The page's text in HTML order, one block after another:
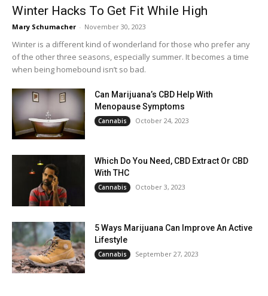
Winter Hacks To Get Fit While High
Mary Schumacher - November 30, 2023
Winter is a different kind of wonderland for those who prefer any
of the other three seasons, especially summer. It becomes a time
when being homebound isn’t so bad.
Can Marijuana’s CBD Help With
Menopause Symptoms
Cannabis October 24, 2023
Which Do You Need, CBD Extract Or CBD
With THC
Cannabis October 3, 2023
5 Ways Marijuana Can Improve An Active
Lifestyle
Cannabis September 27, 2023